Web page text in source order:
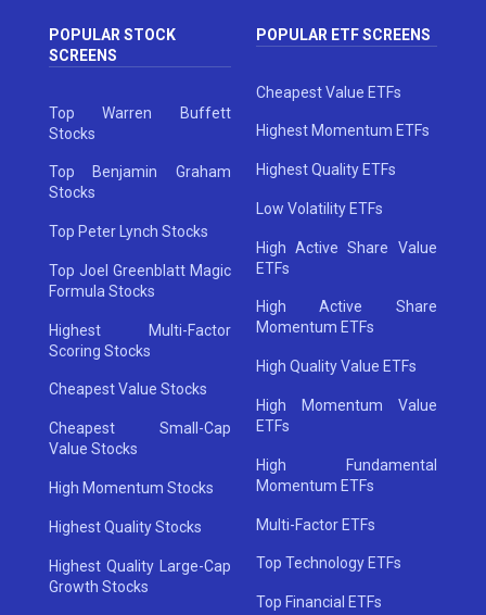
POPULAR STOCK
SCREENS
Top Warren Buffett
Stocks
Top Benjamin Graham
Stocks
Top Peter Lynch Stocks
Top Joel Greenblatt Magic
Formula Stocks
Highest Multi-Factor
Scoring Stocks
Cheapest Value Stocks
Cheapest Small-Cap
Value Stocks
High Momentum Stocks
Highest Quality Stocks
Highest Quality Large-Cap
Growth Stocks
POPULAR ETF SCREENS
Cheapest Value ETFs
Highest Momentum ETFs
Highest Quality ETFs
Low Volatility ETFs
High Active Share Value
ETFs
High Active Share
Momentum ETFs
High Quality Value ETFs
High Momentum Value
ETFs
High Fundamental
Momentum ETFs
Multi-Factor ETFs
Top Technology ETFs
Top Financial ETFs